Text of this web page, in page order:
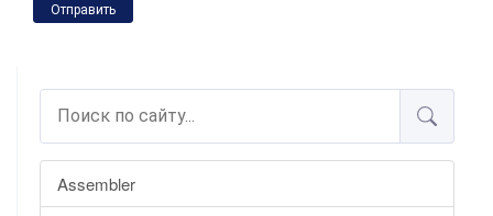
Assembler
Отправить